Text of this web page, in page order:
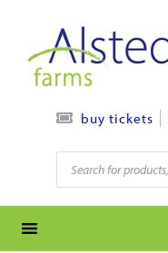
content
buy tickets
Products
search